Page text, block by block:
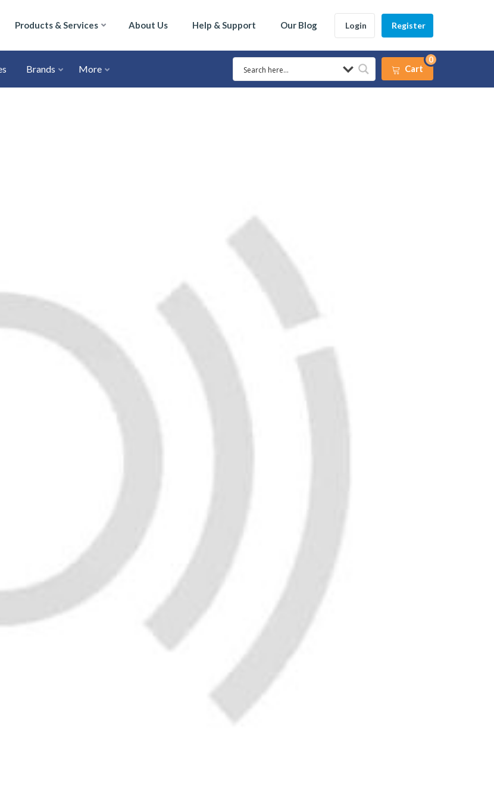
Products & Services About Us Help & Support Our Blog Login Register
Brands More Cart
0